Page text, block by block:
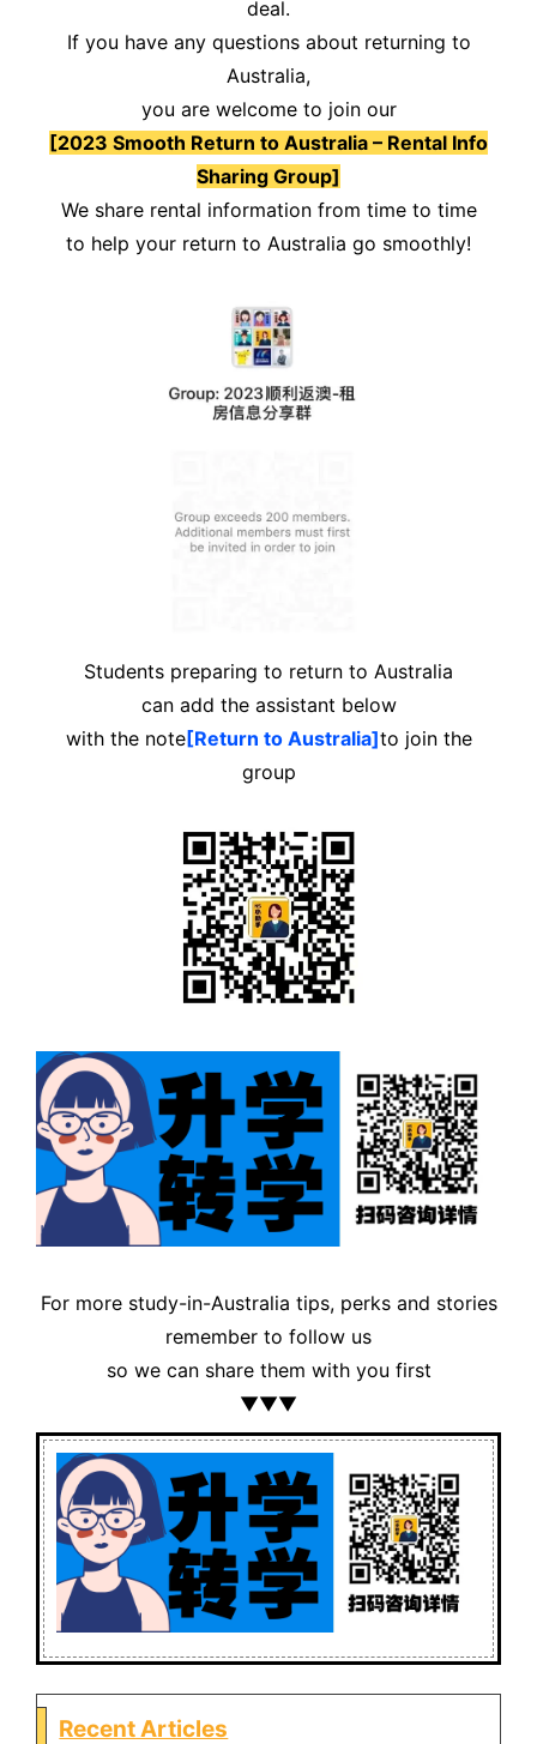
deal.
If you have any questions about returning to
Australia,
you are welcome to join our
[2023 Smooth Return to Australia – Rental Info
Sharing Group]
We share rental information from time to time
to help your return to Australia go smoothly!
Students preparing to return to Australia
can add the assistant below
with the note[Return to Australia]to join the
group
For more study-in-Australia tips, perks and stories
remember to follow us
so we can share them with you first
▼▼▼
Recent Articles